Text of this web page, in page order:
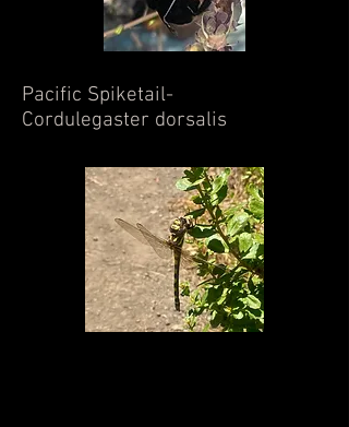
Pacific Spiketail-
Cordulegaster dorsalis